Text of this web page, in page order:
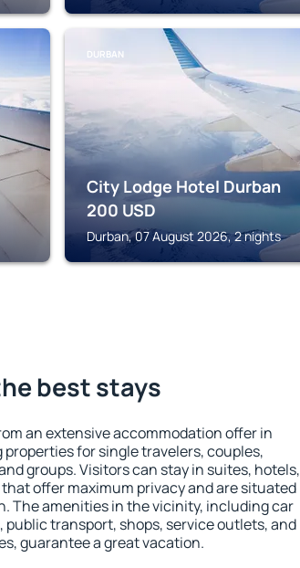
DURBAN
City Lodge Hotel Durban
200 USD
Durban, 07 August 2026, 2 nights
best stays
an extensive accommodation offer in
for single travelers, couples,
groups. Visitors can stay in suites, hotels,
offer maximum privacy and are situated
The amenities in the vicinity, including car
public transport, shops, service outlets, and
guarantee a great vacation.